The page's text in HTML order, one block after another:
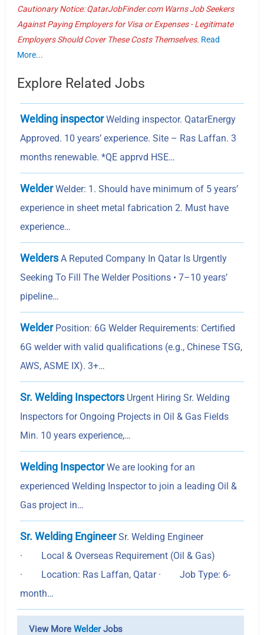
Cautionary Notice: QatarJobFinder.com Warns Job Seekers
Against Paying Employers for Visa or Expenses - Legitimate
Employers Should Cover These Costs Themselves. Read
More...
Explore Related Jobs
Welding inspectorWelding inspector. QatarEnergy
Approved. 10 years’ experience. Site – Ras Laffan. 3
months renewable. *QE apprvd HSE…
WelderWelder: 1. Should have minimum of 5 years’
experience in sheet metal fabrication 2. Must have
experience…
WeldersA Reputed Company In Qatar Is Urgently
Seeking To Fill The Welder Positions • 7–10 years’
pipeline…
WelderPosition: 6G Welder Requirements: Certified
6G welder with valid qualifications (e.g., Chinese TSG,
AWS, ASME IX). 3+…
Sr. Welding InspectorsUrgent Hiring Sr. Welding
Inspectors for Ongoing Projects in Oil & Gas Fields
Min. 10 years experience,…
Welding InspectorWe are looking for an
experienced Welding Inspector to join a leading Oil &
Gas project in…
Sr. Welding EngineerSr. Welding Engineer
· Local & Overseas Requirement (Oil & Gas)
· Location: Ras Laffan, Qatar · Job Type: 6-
month…
View MoreWelderJobs